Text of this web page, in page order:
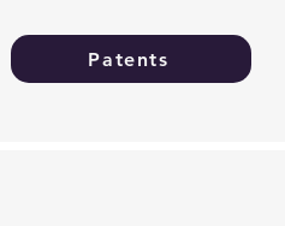
Patents